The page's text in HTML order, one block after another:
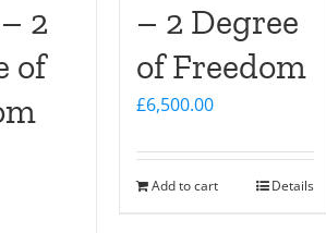
2
of
– 2 Degree
of Freedom
£6,500.00
Add to cart Details